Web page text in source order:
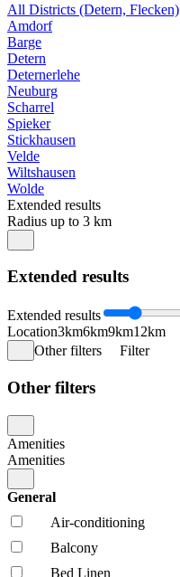
All Districts (Detern, Flecken)
Amdorf
Barge
Detern
Deternerlehe
Neuburg
Scharrel
Spieker
Stickhausen
Velde
Wiltshausen
Wolde
Extended results
Radius up to 3 km
Extended results
Extended results
Location3km6km9km12km
Other filters
Filter
Other filters
Amenities
Amenities
General
Air-conditioning
Balcony
Bed Linen